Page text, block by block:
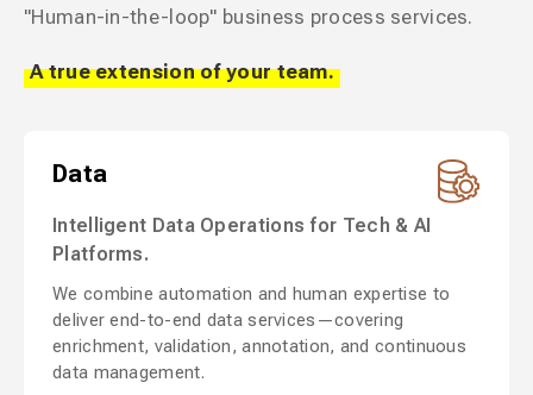
"Human-in-the-loop" business process services.
A true extension of your team.
Data
Intelligent Data Operations for Tech & AI
Platforms.
We combine automation and human expertise to
deliver end-to-end data services—covering
enrichment, validation, annotation, and continuous
data management.